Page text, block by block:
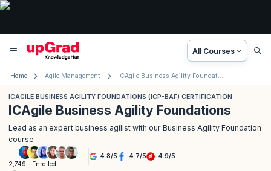
All Courses
Home Agile Management ICAgile Business Agility Foundations (ICP-BAF) Certification
ICAGILE BUSINESS AGILITY FOUNDATIONS (ICP-BAF) CERTIFICATION
ICAgile Business Agility Foundations
Lead as an expert business agilist with our Business Agility Foundation
course
2,749+ Enrolled
4.8/5 4.7/5 4.9/5